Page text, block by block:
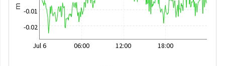
m
-0.02
-0.01
Jul 6 06:00 12:00 18:00